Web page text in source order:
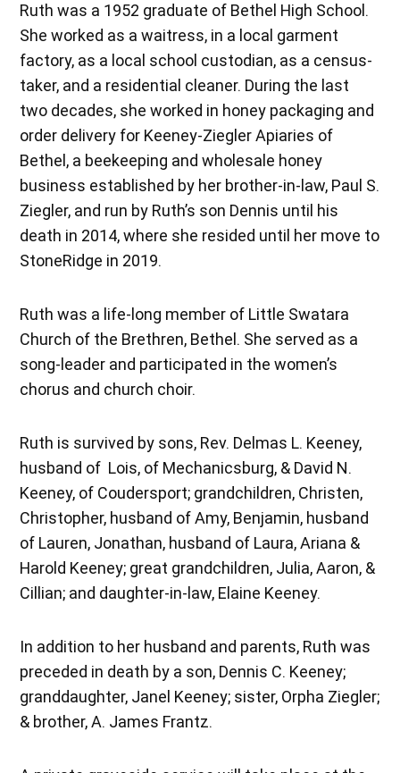
Ruth was a 1952 graduate of Bethel High School.
She worked as a waitress, in a local garment
factory, as a local school custodian, as a census-
taker, and a residential cleaner. During the last
two decades, she worked in honey packaging and
order delivery for Keeney-Ziegler Apiaries of
Bethel, a beekeeping and wholesale honey
business established by her brother-in-law, Paul S.
Ziegler, and run by Ruth’s son Dennis until his
death in 2014, where she resided until her move to
StoneRidge in 2019.
Ruth was a life-long member of Little Swatara
Church of the Brethren, Bethel. She served as a
song-leader and participated in the women’s
chorus and church choir.
Ruth is survived by sons, Rev. Delmas L. Keeney,
husband of Lois, of Mechanicsburg, & David N.
Keeney, of Coudersport; grandchildren, Christen,
Christopher, husband of Amy, Benjamin, husband
of Lauren, Jonathan, husband of Laura, Ariana &
Harold Keeney; great grandchildren, Julia, Aaron, &
Cillian; and daughter-in-law, Elaine Keeney.
In addition to her husband and parents, Ruth was
preceded in death by a son, Dennis C. Keeney;
granddaughter, Janel Keeney; sister, Orpha Ziegler;
& brother, A. James Frantz.